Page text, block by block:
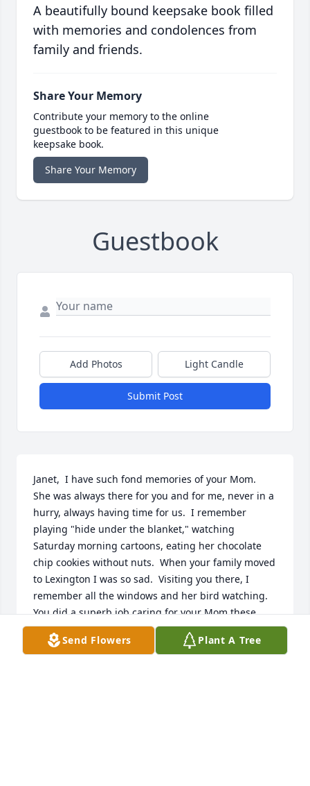
A beautifully bound keepsake book filled
with memories and condolences from
family and friends.
Share Your Memory
Contribute your memory to the online
guestbook to be featured in this unique
keepsake book.
Share Your Memory
Guestbook
Add Photos Light Candle
Submit Post
Janet,  I have such fond memories of your Mom.
She was always there for you and for me, never in a
hurry, always having time for us.  I remember
playing "hide under the blanket," watching
Saturday morning cartoons, eating her chocolate
chip cookies without nuts.  When your family moved
to Lexington I was so sad.  Visiting you there, I
remember all the windows and her bird watching.
You did a superb job caring for your Mom these
past many years.  What a hole she leaves in your
life.  I'm glad she knows Jesus and is with Him now.
Send Flowers Plant A Tree